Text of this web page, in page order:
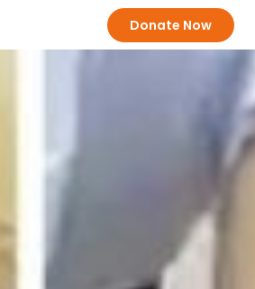
Donate Now